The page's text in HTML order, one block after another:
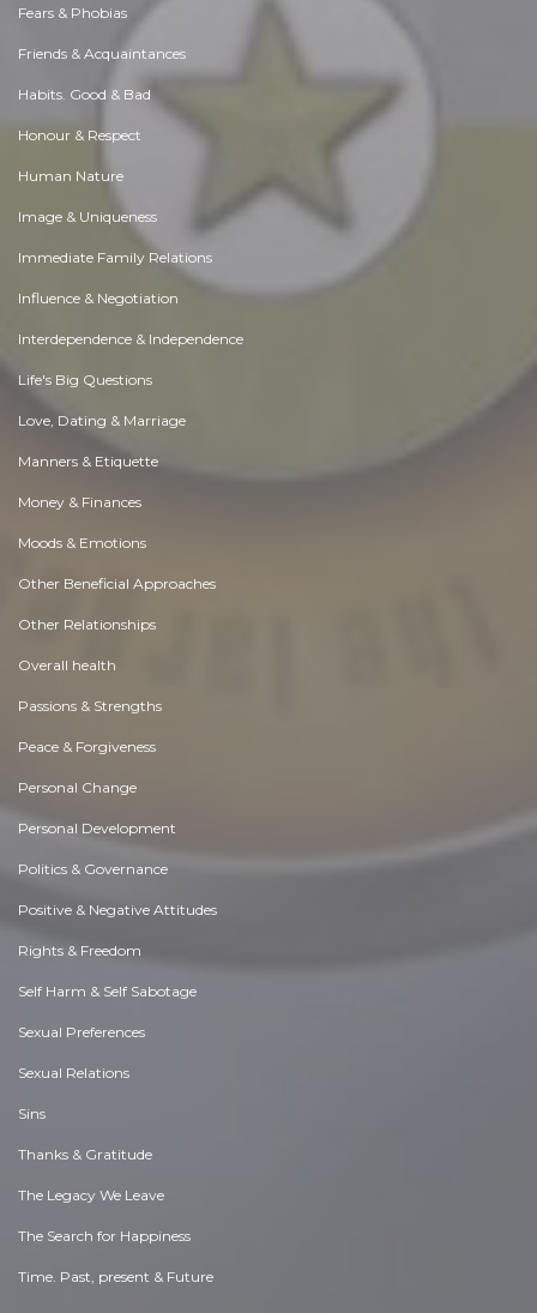
Fears & Phobias
Friends & Acquaintances
Habits. Good & Bad
Honour & Respect
Human Nature
Image & Uniqueness
Immediate Family Relations
Influence & Negotiation
Interdependence & Independence
Life's Big Questions
Love, Dating & Marriage
Manners & Etiquette
Money & Finances
Moods & Emotions
Other Beneficial Approaches
Other Relationships
Overall health
Passions & Strengths
Peace & Forgiveness
Personal Change
Personal Development
Politics & Governance
Positive & Negative Attitudes
Rights & Freedom
Self Harm & Self Sabotage
Sexual Preferences
Sexual Relations
Sins
Thanks & Gratitude
The Legacy We Leave
The Search for Happiness
Time. Past, present & Future